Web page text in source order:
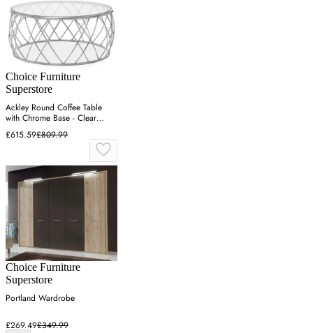
Choice Furniture
Superstore
Ackley Round Coffee Table
with Chrome Base - Clear
£615.59£809.99
Choice Furniture
Superstore
Portland Wardrobe
£269.49£349.99